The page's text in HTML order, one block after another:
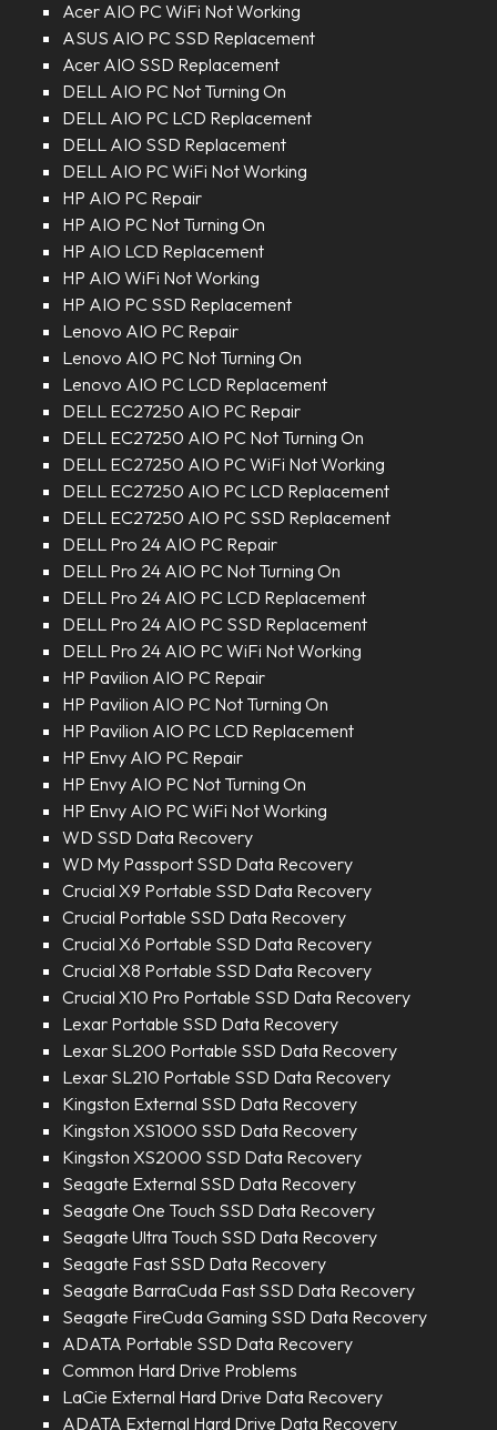
Acer AIO PC WiFi Not Working
ASUS AIO PC SSD Replacement
Acer AIO SSD Replacement
DELL AIO PC Not Turning On
DELL AIO PC LCD Replacement
DELL AIO SSD Replacement
DELL AIO PC WiFi Not Working
HP AIO PC Repair
HP AIO PC Not Turning On
HP AIO LCD Replacement
HP AIO WiFi Not Working
HP AIO PC SSD Replacement
Lenovo AIO PC Repair
Lenovo AIO PC Not Turning On
Lenovo AIO PC LCD Replacement
DELL EC27250 AIO PC Repair
DELL EC27250 AIO PC Not Turning On
DELL EC27250 AIO PC WiFi Not Working
DELL EC27250 AIO PC LCD Replacement
DELL EC27250 AIO PC SSD Replacement
DELL Pro 24 AIO PC Repair
DELL Pro 24 AIO PC Not Turning On
DELL Pro 24 AIO PC LCD Replacement
DELL Pro 24 AIO PC SSD Replacement
DELL Pro 24 AIO PC WiFi Not Working
HP Pavilion AIO PC Repair
HP Pavilion AIO PC Not Turning On
HP Pavilion AIO PC LCD Replacement
HP Envy AIO PC Repair
HP Envy AIO PC Not Turning On
HP Envy AIO PC WiFi Not Working
WD SSD Data Recovery
WD My Passport SSD Data Recovery
Crucial X9 Portable SSD Data Recovery
Crucial Portable SSD Data Recovery
Crucial X6 Portable SSD Data Recovery
Crucial X8 Portable SSD Data Recovery
Crucial X10 Pro Portable SSD Data Recovery
Lexar Portable SSD Data Recovery
Lexar SL200 Portable SSD Data Recovery
Lexar SL210 Portable SSD Data Recovery
Kingston External SSD Data Recovery
Kingston XS1000 SSD Data Recovery
Kingston XS2000 SSD Data Recovery
Seagate External SSD Data Recovery
Seagate One Touch SSD Data Recovery
Seagate Ultra Touch SSD Data Recovery
Seagate Fast SSD Data Recovery
Seagate BarraCuda Fast SSD Data Recovery
Seagate FireCuda Gaming SSD Data Recovery
ADATA Portable SSD Data Recovery
Common Hard Drive Problems
LaCie External Hard Drive Data Recovery
ADATA External Hard Drive Data Recovery